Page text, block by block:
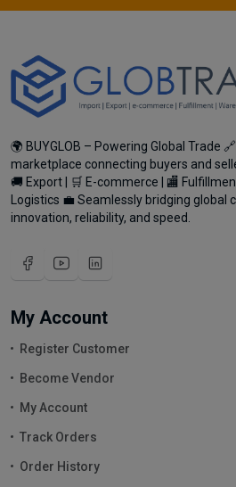
🌍 BUYGLOB – Powering Global Trade
marketplace connecting buyers and
🚚 Export | 🛒 E-commerce | 🏬
Logistics 💼 Seamlessly bridging
innovation, reliability, and speed.
My Account
Register Customer
Become Vendor
My Account
Track Orders
Order History